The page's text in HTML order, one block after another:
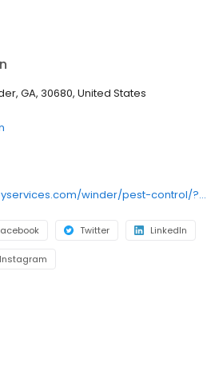
bee removal, exterminator, termite
mosquito, tick, flea, and rodent
problems. Serving Winder, Athens,
Jefferson, Hoschton, Dacula,
GA, 30680, United States
https://www.masseyservices.com/winder/pest-control/?utm_source=googlemybusiness&utm_medium=search&utm_content=Winder&utm_campaign=masseylocalsearch
Twitter LinkedIn
Instagram